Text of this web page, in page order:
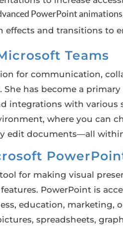
PowerPoint animations
effects and transitions to
Teams
for communication,
has become a
integrations with various
where you can
edit documents—all
for making visual
PowerPoint is
education, marketing,
spreadsheets,